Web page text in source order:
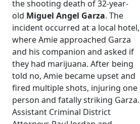
the shooting death of 32-year-
old Miguel Angel Garza. The
incident occurred at a local hotel,
where Amie approached Garza
and his companion and asked if
they had marijuana. After being
told no, Amie became upset and
fired multiple shots, injuring one
person and fatally striking Garza.
Assistant Criminal District